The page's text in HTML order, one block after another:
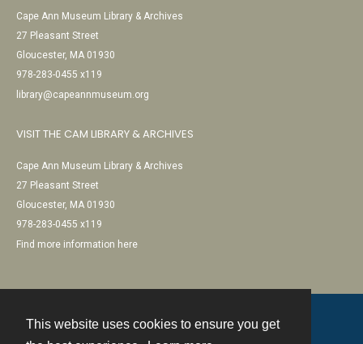
This website uses cookies to ensure you get
Cape Ann Museum Library & Archives
27 Pleasant Street
Gloucester, MA 01930
978-283-0455 x119
library@capeannmuseum.org
VISIT THE CAM LIBRARY & ARCHIVES
Cape Ann Museum Library & Archives
27 Pleasant Street
Gloucester, MA 01930
978-283-0455 x119
Find more information here